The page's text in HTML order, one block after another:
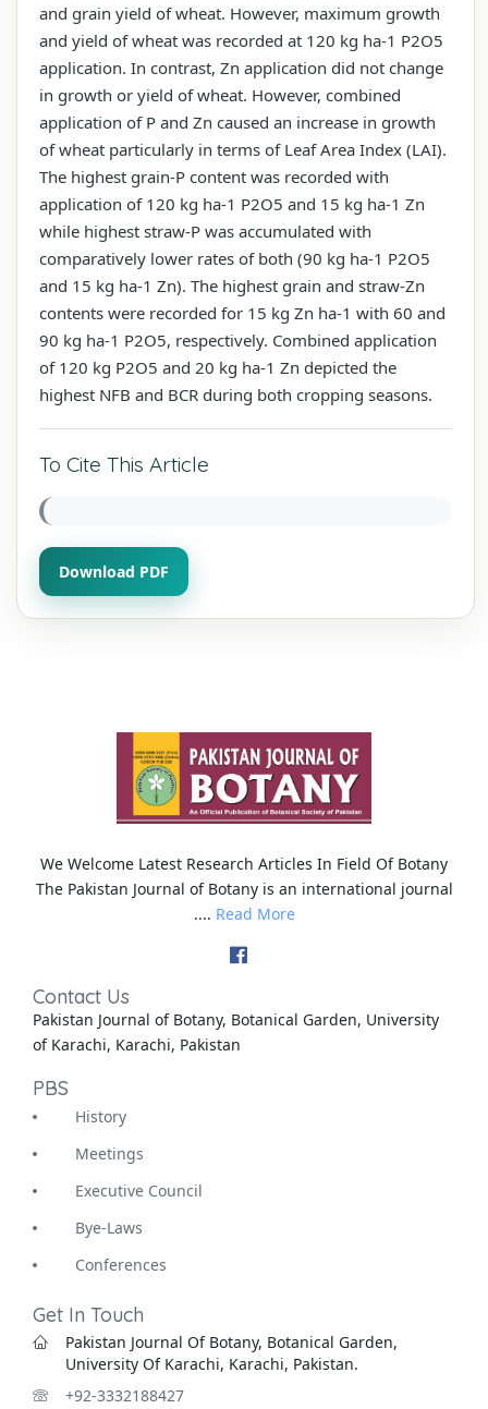
and grain yield of wheat. However, maximum growth
and yield of wheat was recorded at 120 kg ha-1 P2O5
application. In contrast, Zn application did not change
in growth or yield of wheat. However, combined
application of P and Zn caused an increase in growth
of wheat particularly in terms of Leaf Area Index (LAI).
The highest grain-P content was recorded with
application of 120 kg ha-1 P2O5 and 15 kg ha-1 Zn
while highest straw-P was accumulated with
comparatively lower rates of both (90 kg ha-1 P2O5
and 15 kg ha-1 Zn). The highest grain and straw-Zn
contents were recorded for 15 kg Zn ha-1 with 60 and
90 kg ha-1 P2O5, respectively. Combined application
of 120 kg P2O5 and 20 kg ha-1 Zn depicted the
highest NFB and BCR during both cropping seasons.
To Cite This Article
Download PDF
We Welcome Latest Research Articles In Field Of Botany
The Pakistan Journal of Botany is an international journal
.... Read More
Contact Us
Pakistan Journal of Botany, Botanical Garden, University
of Karachi, Karachi, Pakistan
PBS
History
Meetings
Executive Council
Bye-Laws
Conferences
Get In Touch
Pakistan Journal Of Botany, Botanical Garden,
University Of Karachi, Karachi, Pakistan.
+92-3332188427